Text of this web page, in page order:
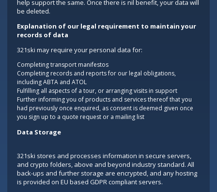
help support the same. Once there is nil benefit, your data will
be deleted.
Explanation of our legal requirement to maintain your
records of data
321ski may require your personal data for:
Completing transport manifestos
Completing records and reports for our legal obligations,
including ABTA and ATOL
Fulfilling all aspects of a tour, or arranging visits in support
Further informing you of products and services thereof that you
had previously once enquired, as consent is deemed given once
you sign up to a quote request or a mailing list
Data Storage
321ski stores and processes information in secure servers,
and crypto folders, above and beyond industry standard. All
back-ups and further storage are encrypted, and any hosting
is provided on EU based GDPR compliant servers.